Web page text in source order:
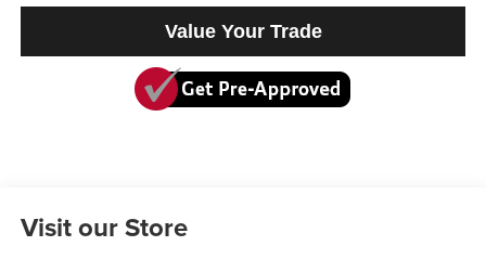
Value Your Trade
Visit our Store